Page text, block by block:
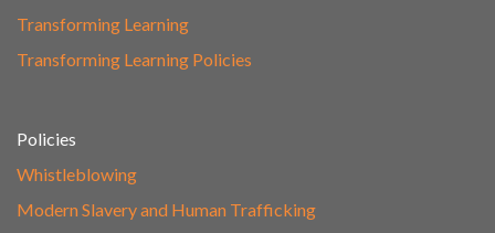
Transforming Learning
Transforming Learning Policies
Policies
Whistleblowing
Modern Slavery and Human Trafficking